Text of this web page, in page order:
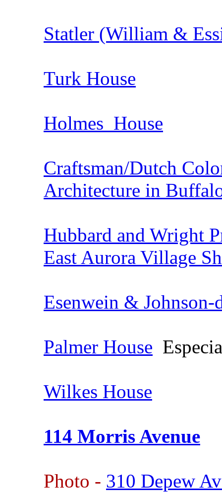
Statler (William &
Turk House
Holmes House
Craftsman/Dutch
Architecture in
Hubbard and Wright
East Aurora Village
Esenwein &
Palmer House
Wilkes House
114 Morris Avenue
Photo - 310 Depew